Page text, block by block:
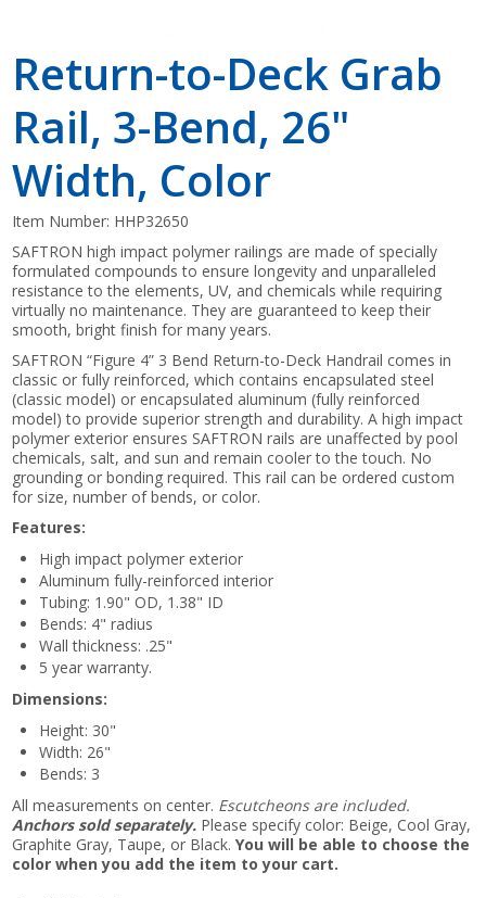
Return-to-Deck Grab
Rail, 3-Bend, 26"
Width, Color
Item Number: HHP32650
SAFTRON high impact polymer railings are made of specially
formulated compounds to ensure longevity and unparalleled
resistance to the elements, UV, and chemicals while requiring
virtually no maintenance. They are guaranteed to keep their
smooth, bright finish for many years.
SAFTRON “Figure 4” 3 Bend Return-to-Deck Handrail comes in
classic or fully reinforced, which contains encapsulated steel
(classic model) or encapsulated aluminum (fully reinforced
model) to provide superior strength and durability. A high impact
polymer exterior ensures SAFTRON rails are unaffected by pool
chemicals, salt, and sun and remain cooler to the touch. No
grounding or bonding required. This rail can be ordered custom
for size, number of bends, or color.
Features:
High impact polymer exterior
Aluminum fully-reinforced interior
Tubing: 1.90" OD, 1.38" ID
Bends: 4" radius
Wall thickness: .25"
5 year warranty.
Dimensions:
Height: 30"
Width: 26"
Bends: 3
All measurements on center. Escutcheons are included.
Anchors sold separately. Please specify color: Beige, Cool Gray,
Graphite Gray, Taupe, or Black.You will be able to choose the
color when you add the item to your cart.